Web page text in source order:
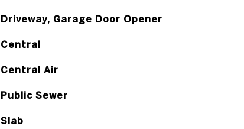
Driveway, Garage Door Opener
Central
Central Air
Public Sewer
Slab